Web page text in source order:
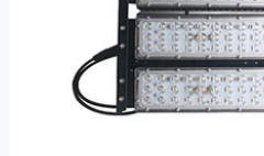
very good effect of a use. It is also
Angle of the light to determine, this
light Angle is certainly not the
also different, so the price also will
he said general situation, there will